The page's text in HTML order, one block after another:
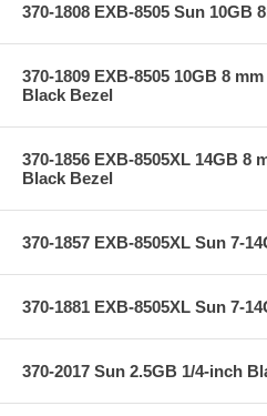
370-1808 EXB-8505 Sun 10GB
370-1809 EXB-8505 10GB 8
Black Bezel
370-1856 EXB-8505XL 14GB 8
Black Bezel
370-1857 EXB-8505XL Sun 7-
370-1881 EXB-8505XL Sun 7-
370-2017 Sun 2.5GB 1/4-inch